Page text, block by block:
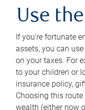
Use
If you’re fortunate
assets, you can
on your taxes. For
to your children or
insurance policy,
Choosing this
wealth (either now